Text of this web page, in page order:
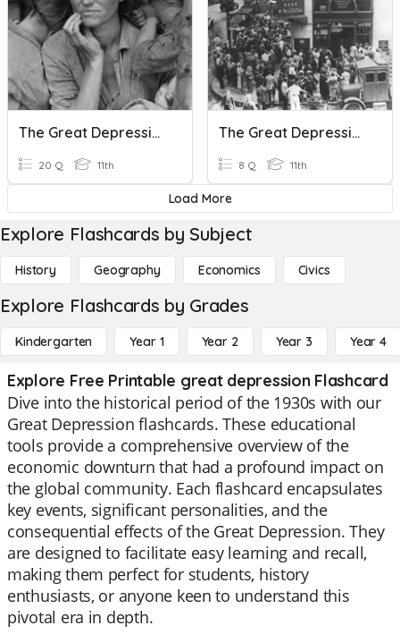
The Great Depression + New Deal
20 Q 11th
The Great Depression Causes
8 Q 11th
Load More
Explore Flashcards by Subject
History Geography Economics Civics
Explore Flashcards by Grades
Kindergarten Year 1 Year 2 Year 3 Year 4
Explore Free Printable great depression Flashcard
Dive into the historical period of the 1930s with our
Great Depression flashcards. These educational
tools provide a comprehensive overview of the
economic downturn that had a profound impact on
the global community. Each flashcard encapsulates
key events, significant personalities, and the
consequential effects of the Great Depression. They
are designed to facilitate easy learning and recall,
making them perfect for students, history
enthusiasts, or anyone keen to understand this
pivotal era in depth.